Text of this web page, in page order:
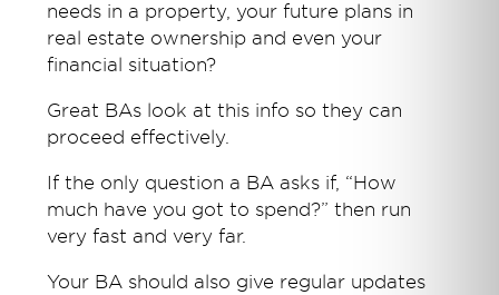
needs in a property, your future plans in
real estate ownership and even your
financial situation?
Great BAs look at this info so they can
proceed effectively.
If the only question a BA asks if, “How
much have you got to spend?” then run
very fast and very far.
Your BA should also give regular updates